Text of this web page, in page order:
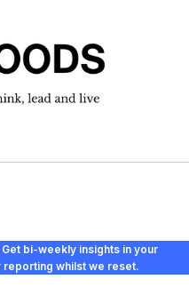
bi-weekly insights in your
whilst we reset.